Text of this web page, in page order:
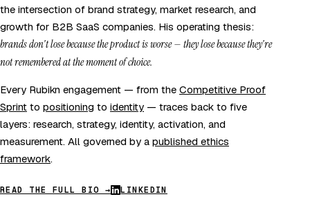
the intersection of brand strategy, market research, and
growth for B2B SaaS companies. His operating thesis:
brands don't lose because the product is worse — they lose because they're
not remembered at the moment of choice.
Every Rubikn engagement — from the Competitive Proof
Sprint to positioning to identity — traces back to five
layers: research, strategy, identity, activation, and
measurement. All governed by a published ethics
framework.
READ THE FULL BIO → LINKEDIN